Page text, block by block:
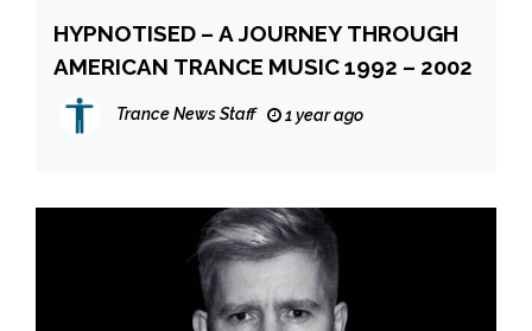
HYPNOTISED – A JOURNEY THROUGH
AMERICAN TRANCE MUSIC 1992 – 2002
Trance News Staff 1 year ago